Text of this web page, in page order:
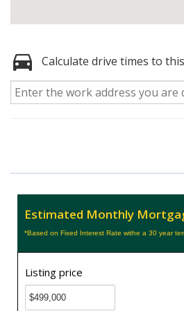
Calculate drive times to
Estimated Monthly
*Based on Fixed Interest Rate withe a 30 year
Listing price